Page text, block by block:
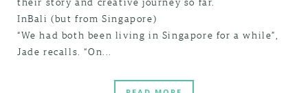
InBali (but from Singapore)
“We had both been living in Singapore for a while”,
Jade recalls. “On...